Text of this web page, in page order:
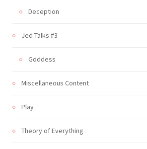
Deception
Jed Talks #3
Goddess
Miscellaneous Content
Play
Theory of Everything